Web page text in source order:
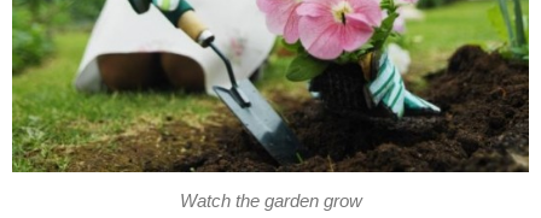
Watch the garden grow